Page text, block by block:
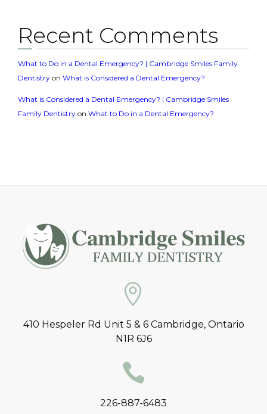
Recent Comments
What to Do in a Dental Emergency? | Cambridge Smiles Family
Dentistry on What is Considered a Dental Emergency?
What is Considered a Dental Emergency? | Cambridge Smiles
Family Dentistry on What to Do in a Dental Emergency?
410 Hespeler Rd Unit 5 & 6 Cambridge, Ontario
N1R 6J6
226-887-6483